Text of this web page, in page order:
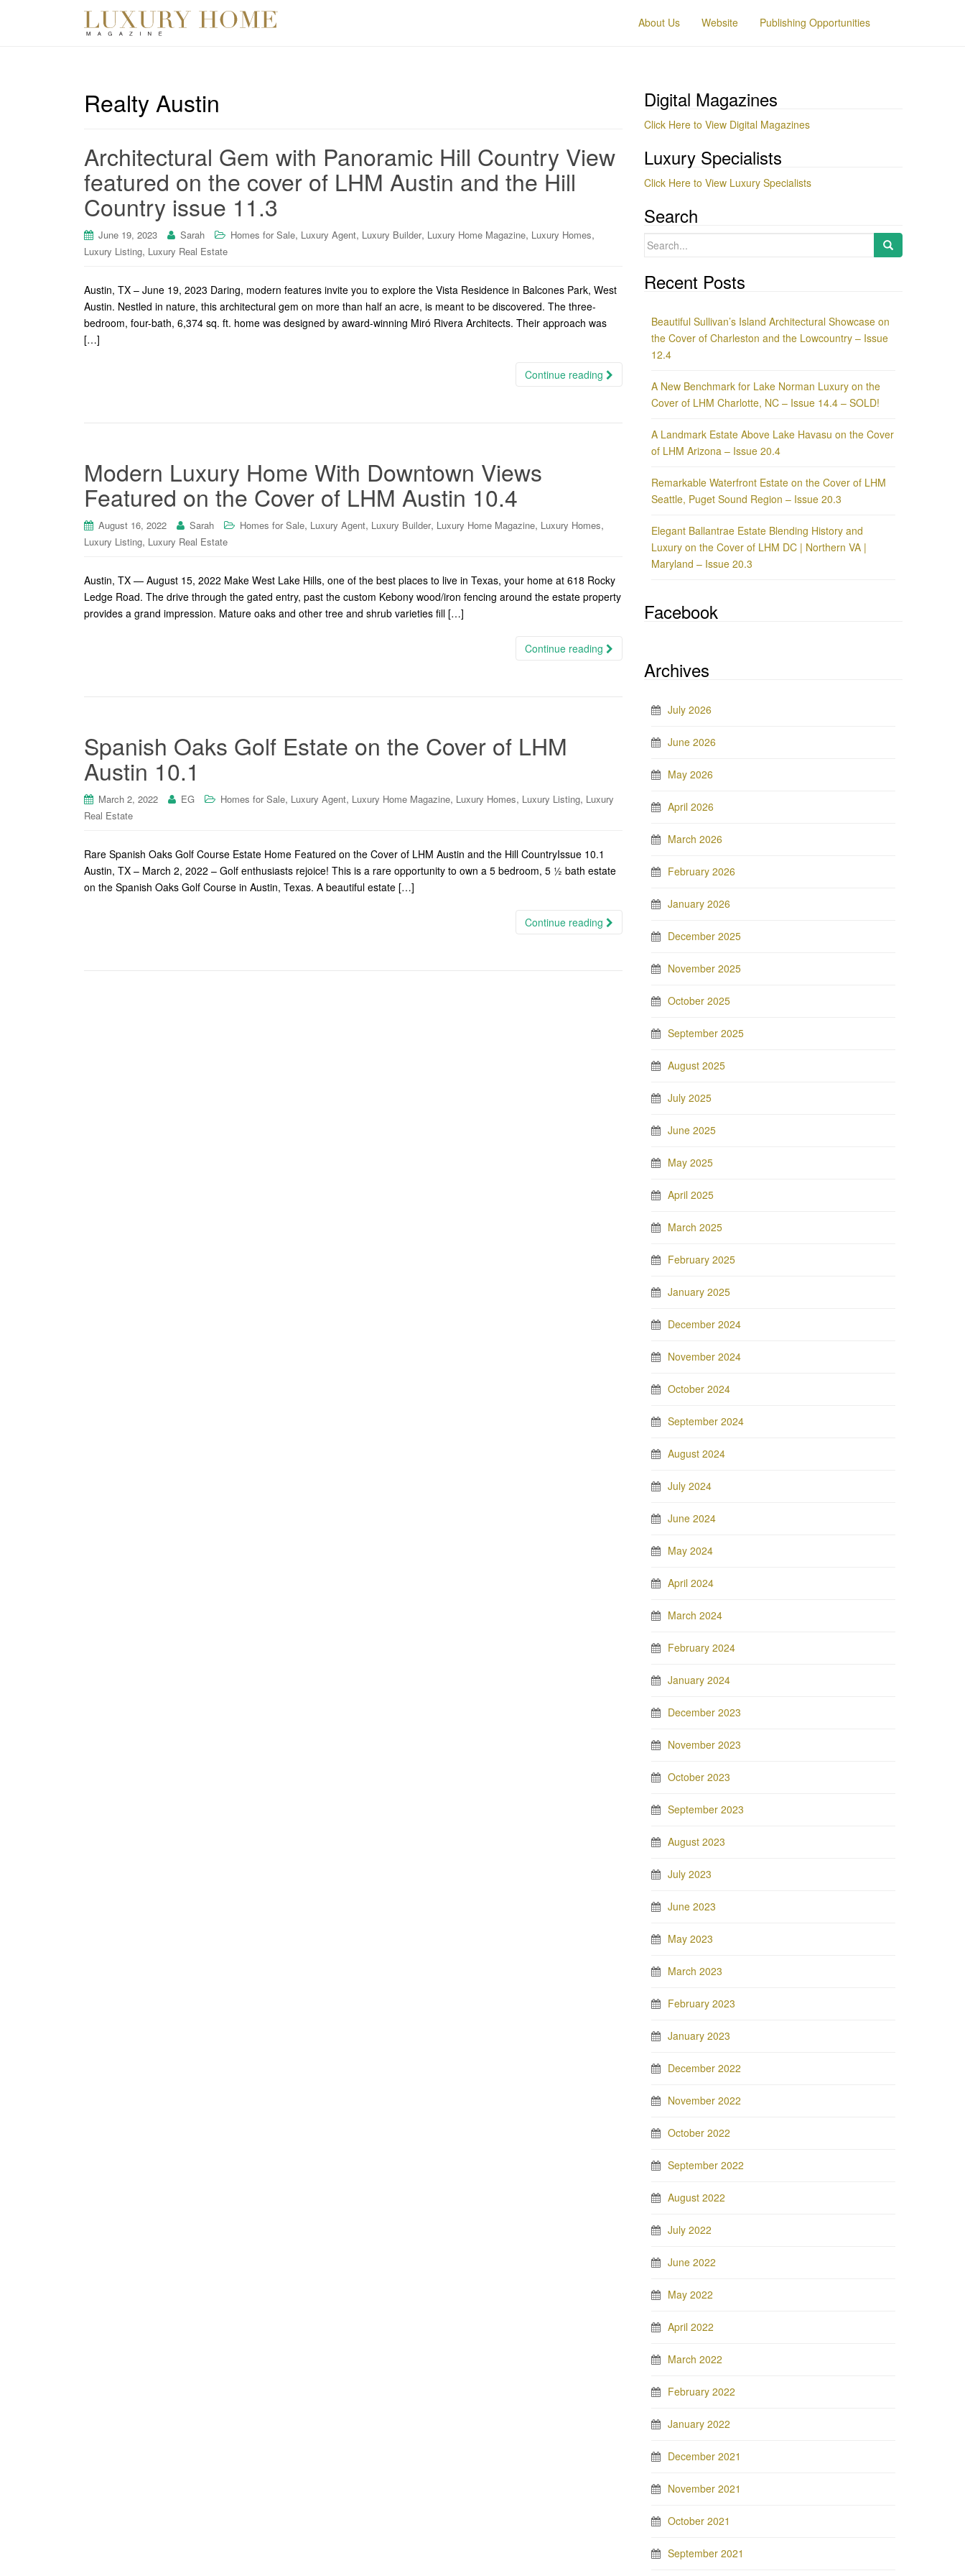
About Us Website Publishing Opportunities
Realty Austin
Architectural Gem with Panoramic Hill Country View
featured on the cover of LHM Austin and the Hill
Country issue 11.3
June 19, 2023 Sarah Homes for Sale, Luxury Agent, Luxury Builder, Luxury Home Magazine, Luxury Homes,
Luxury Listing, Luxury Real Estate
Austin, TX – June 19, 2023 Daring, modern features invite you to explore the Vista Residence in Balcones Park, West
Austin. Nestled in nature, this architectural gem on more than half an acre, is meant to be discovered. The three-
bedroom, four-bath, 6,374 sq. ft. home was designed by award-winning Miró Rivera Architects. Their approach was
[…]
Continue reading
Modern Luxury Home With Downtown Views
Featured on the Cover of LHM Austin 10.4
August 16, 2022 Sarah Homes for Sale, Luxury Agent, Luxury Builder, Luxury Home Magazine, Luxury Homes,
Luxury Listing, Luxury Real Estate
Austin, TX — August 15, 2022 Make West Lake Hills, one of the best places to live in Texas, your home at 618 Rocky
Ledge Road. The drive through the gated entry, past the custom Kebony wood/iron fencing around the estate property
provides a grand impression. Mature oaks and other tree and shrub varieties fill […]
Continue reading
Spanish Oaks Golf Estate on the Cover of LHM
Austin 10.1
March 2, 2022 EG Homes for Sale, Luxury Agent, Luxury Home Magazine, Luxury Homes, Luxury Listing, Luxury
Real Estate
Rare Spanish Oaks Golf Course Estate Home Featured on the Cover of LHM Austin and the Hill CountryIssue 10.1
Austin, TX – March 2, 2022 – Golf enthusiasts rejoice! This is a rare opportunity to own a 5 bedroom, 5 ½ bath estate
on the Spanish Oaks Golf Course in Austin, Texas. A beautiful estate […]
Continue reading
Digital Magazines
Click Here to View Digital Magazines
Luxury Specialists
Click Here to View Luxury Specialists
Search
Search
Recent Posts
Beautiful Sullivan’s Island Architectural Showcase on
the Cover of Charleston and the Lowcountry – Issue
12.4
A New Benchmark for Lake Norman Luxury on the
Cover of LHM Charlotte, NC – Issue 14.4 – SOLD!
A Landmark Estate Above Lake Havasu on the Cover
of LHM Arizona – Issue 20.4
Remarkable Waterfront Estate on the Cover of LHM
Seattle, Puget Sound Region – Issue 20.3
Elegant Ballantrae Estate Blending History and
Luxury on the Cover of LHM DC | Northern VA |
Maryland – Issue 20.3
Facebook
Archives
July 2026
June 2026
May 2026
April 2026
March 2026
February 2026
January 2026
December 2025
November 2025
October 2025
September 2025
August 2025
July 2025
June 2025
May 2025
April 2025
March 2025
February 2025
January 2025
December 2024
November 2024
October 2024
September 2024
August 2024
July 2024
June 2024
May 2024
April 2024
March 2024
February 2024
January 2024
December 2023
November 2023
October 2023
September 2023
August 2023
July 2023
June 2023
May 2023
March 2023
February 2023
January 2023
December 2022
November 2022
October 2022
September 2022
August 2022
July 2022
June 2022
May 2022
April 2022
March 2022
February 2022
January 2022
December 2021
November 2021
October 2021
September 2021